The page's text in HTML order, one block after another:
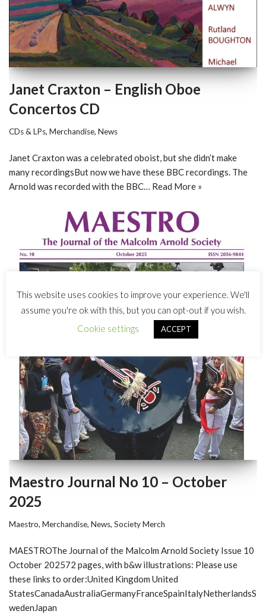
Janet Craxton – English Oboe
Concertos CD
CDs & LPs, Merchandise, News
Janet Craxton was a celebrated oboist, but she didn’t make
many recordingsBut now we have these BBC recordings. The
Arnold was recorded with the BBC… Read More »
Maestro Journal No 10 – October
2025
Maestro, Merchandise, News, Society Merch
MAESTROThe Journal of the Malcolm Arnold Society Issue 10
October 202572 pages, with b&w illustrations: Please use
these links to order:United Kingdom United
StatesCanadaAustraliaGermanyFranceSpainItalyNetherlandsS
wedenJapan
This website uses cookies to improve your experience. We'll
assume you're ok with this, but you can opt-out if you wish.
Cookie settings
ACCEPT